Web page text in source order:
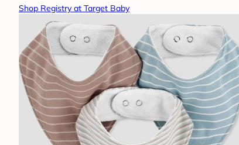
Shop Registry at Target Baby